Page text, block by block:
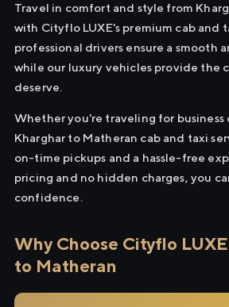
Travel in comfort and style from
with Cityflo LUXE's premium cab and
professional drivers ensure a smooth
while our luxury vehicles provide the
deserve.
Whether you're traveling for business
Kharghar to Matheran cab and taxi
on-time pickups and a hassle-free
pricing and no hidden charges, you
confidence.
Why Choose Cityflo
to Matheran